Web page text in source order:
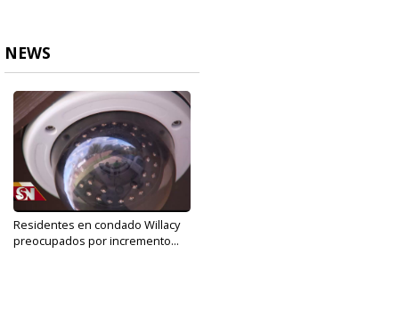
NEWS
Residentes en condado Willacy
preocupados por incremento...